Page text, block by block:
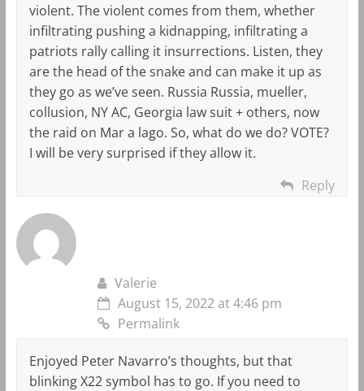
violent. The violent comes from them, whether
infiltrating pushing a kidnapping, infiltrating a
patriots rally calling it insurrections. Listen, they
are the head of the snake and can make it up as
they go as we’ve seen. Russia Russia, mueller,
collusion, NY AC, Georgia law suit + others, now
the raid on Mar a lago. So, what do we do? VOTE?
I will be very surprised if they allow it.
Reply
Valerie
August 15, 2022 at 4:46 pm
Permalink
Enjoyed Peter Navarro’s thoughts, but that
blinking X22 symbol has to go. If you need to